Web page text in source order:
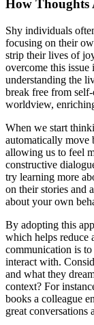
How Thoughts
Shy individuals
focusing on their
strip their lives of
overcome this
understanding the
break free from self-
worldview,
When we start
automatically move
allowing us to feel
constructive
try learning more
on their stories and
about your own
By adopting this
which helps reduce
communication is to
interact with.
and what they
context? For
books a colleague
great conversations